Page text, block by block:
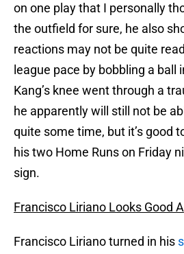
on one play that I personally
the outfield for sure, he also
reactions may not be quite
league pace by bobbling a ball
Kang’s knee went through a
he apparently will still not be
quite some time, but it’s good
his two Home Runs on Friday
sign.
Francisco Liriano Looks Good
Francisco Liriano turned in his